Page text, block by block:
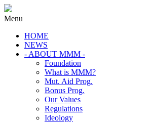
Menu
HOME
NEWS
- ABOUT MMM -
Foundation
What is MMM?
Mut. Aid Prog.
Bonus Prog.
Our Values
Regulations
Ideology